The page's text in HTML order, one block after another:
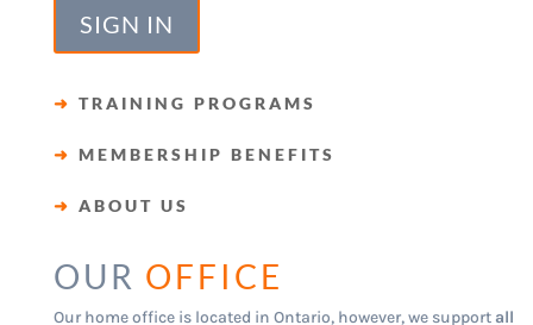
SIGN IN
➜ TRAINING PROGRAMS
➜ MEMBERSHIP BENEFITS
➜ ABOUT US
OUR OFFICE
Our home office is located in Ontario, however, we support all